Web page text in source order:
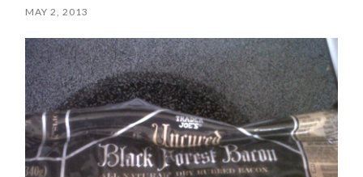
MAY 2, 2013